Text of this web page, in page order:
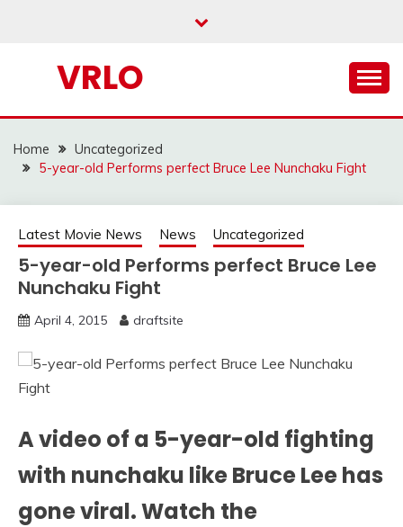
VRLO
Home
Uncategorized
5-year-old Performs perfect Bruce Lee Nunchaku Fight
Latest Movie News News Uncategorized
5-year-old Performs perfect Bruce Lee
Nunchaku Fight
April 4, 2015 draftsite
A video of a 5-year-old fighting
with nunchaku like Bruce Lee has
gone viral. Watch the